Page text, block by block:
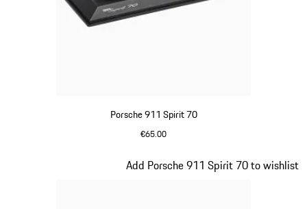
Porsche 911 Spirit 70
€65.00
Add Porsche 911 Spirit 70 to wishlist